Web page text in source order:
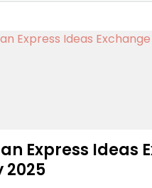
Express Ideas
2025